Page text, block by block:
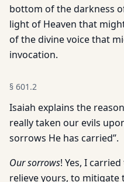
bottom of the darkness
light of Heaven that
of the divine voice that
invocation.
§ 601.2
Isaiah explains the
really taken our evils
sorrows He has carried’’.
Our sorrows! Yes, I
relieve yours, to mitigate